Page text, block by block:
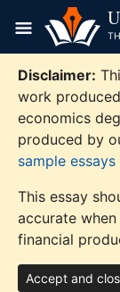
content
Disclaimer:
work
economics
produced by
sample essays
This essay
accurate
financial
Accept and